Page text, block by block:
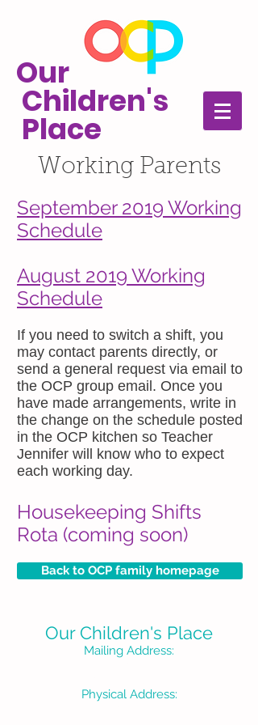
Our
Children's
Place
Working Parents
September 2019 Working
Schedule
August 2019 Working
Schedule
If you need to switch a shift, you
may contact parents directly, or
send a general request via email to
the OCP group email. Once you
have made arrangements, write in
the change on the schedule posted
in the OCP kitchen so Teacher
Jennifer will know who to expect
each working day.
Housekeeping Shifts
Rota (coming soon)
Back to OCP family homepage
Our Children's Place
Mailing Address:
Physical Address: